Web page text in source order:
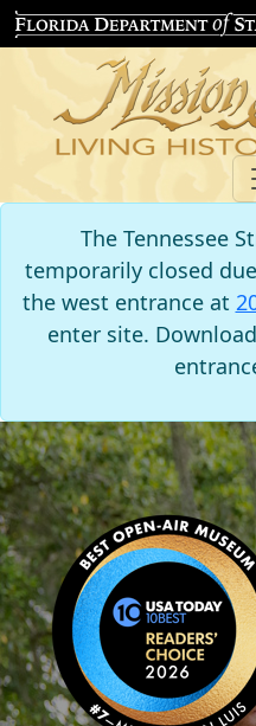
The Tennessee
temporarily closed
the west entrance at
enter site.